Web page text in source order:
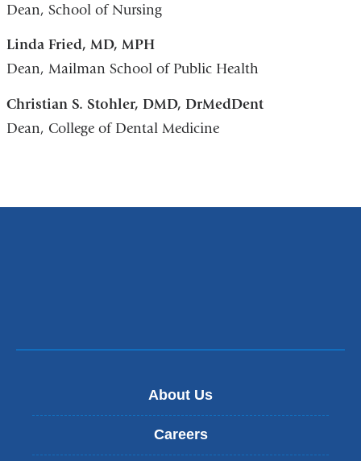
Dean, School of Nursing
Linda Fried, MD, MPH
Dean, Mailman School of Public Health
Christian S. Stohler, DMD, DrMedDent
Dean, College of Dental Medicine
About Us
Careers